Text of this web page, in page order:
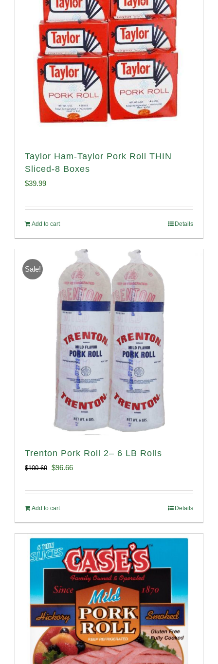
Taylor Ham-Taylor Pork Roll THIN
Sliced-8 Boxes
$39.99
Add to cart Details
Sale!
Trenton Pork Roll 2– 6 LB Rolls
$100.69 Original
$96.66Current
Add to cart Details